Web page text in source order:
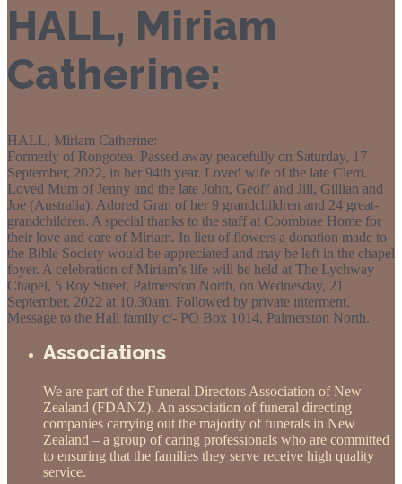
HALL, Miriam
Catherine:
HALL, Miriam Catherine:
Formerly of Rongotea. Passed away peacefully on Saturday, 17
September, 2022, in her 94th year. Loved wife of the late Clem.
Loved Mum of Jenny and the late John, Geoff and Jill, Gillian and
Joe (Australia). Adored Gran of her 9 grandchildren and 24 great-
grandchildren. A special thanks to the staff at Coombrae Home for
their love and care of Miriam. In lieu of flowers a donation made to
the Bible Society would be appreciated and may be left in the chapel
foyer. A celebration of Miriam’s life will be held at The Lychway
Chapel, 5 Roy Street, Palmerston North, on Wednesday, 21
September, 2022 at 10.30am. Followed by private interment.
Message to the Hall family c/- PO Box 1014, Palmerston North.
Associations
We are part of the Funeral Directors Association of New
Zealand (FDANZ). An association of funeral directing
companies carrying out the majority of funerals in New
Zealand – a group of caring professionals who are committed
to ensuring that the families they serve receive high quality
service.